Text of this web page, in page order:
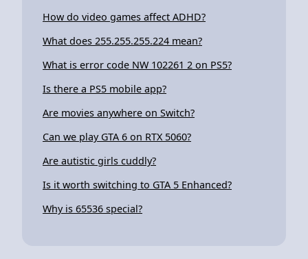
How do video games affect ADHD?
What does 255.255.255.224 mean?
What is error code NW 102261 2 on PS5?
Is there a PS5 mobile app?
Are movies anywhere on Switch?
Can we play GTA 6 on RTX 5060?
Are autistic girls cuddly?
Is it worth switching to GTA 5 Enhanced?
Why is 65536 special?